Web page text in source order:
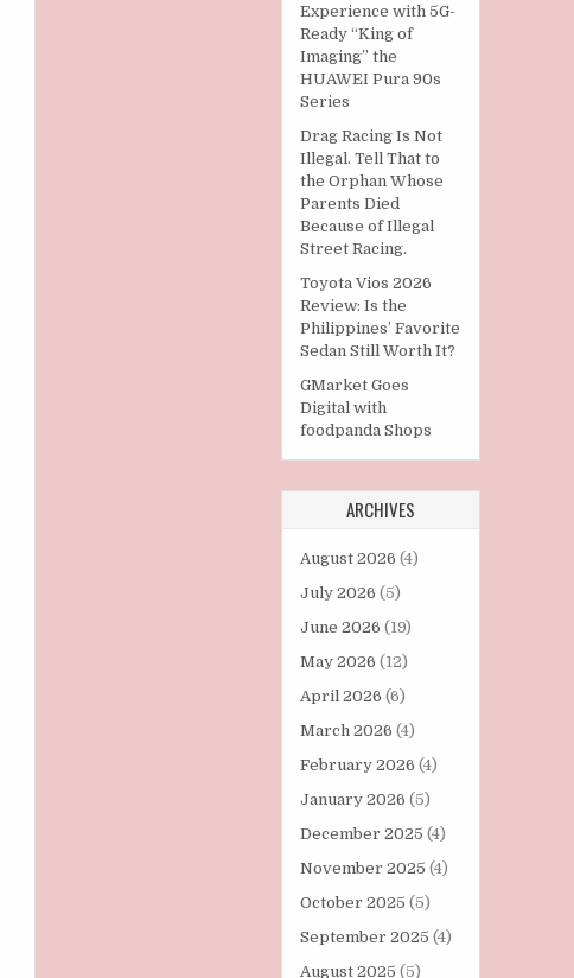
Experience with 5G-
Ready “King of
Imaging” the
HUAWEI Pura 90s
Series
Drag Racing Is Not
Illegal. Tell That to
the Orphan Whose
Parents Died
Because of Illegal
Street Racing.
Toyota Vios 2026
Review: Is the
Philippines’ Favorite
Sedan Still Worth It?
GMarket Goes
Digital with
foodpanda Shops
ARCHIVES
August 2026 (4)
July 2026 (5)
June 2026 (19)
May 2026 (12)
April 2026 (6)
March 2026 (4)
February 2026 (4)
January 2026 (5)
December 2025 (4)
November 2025 (4)
October 2025 (5)
September 2025 (4)
August 2025 (5)